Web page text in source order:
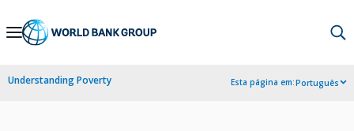
Skip
Navigation
Understanding Poverty Esta página em:Português